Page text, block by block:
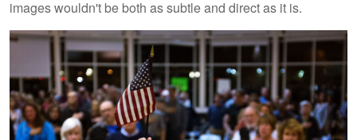
images wouldn't be both as subtle and direct as it is.